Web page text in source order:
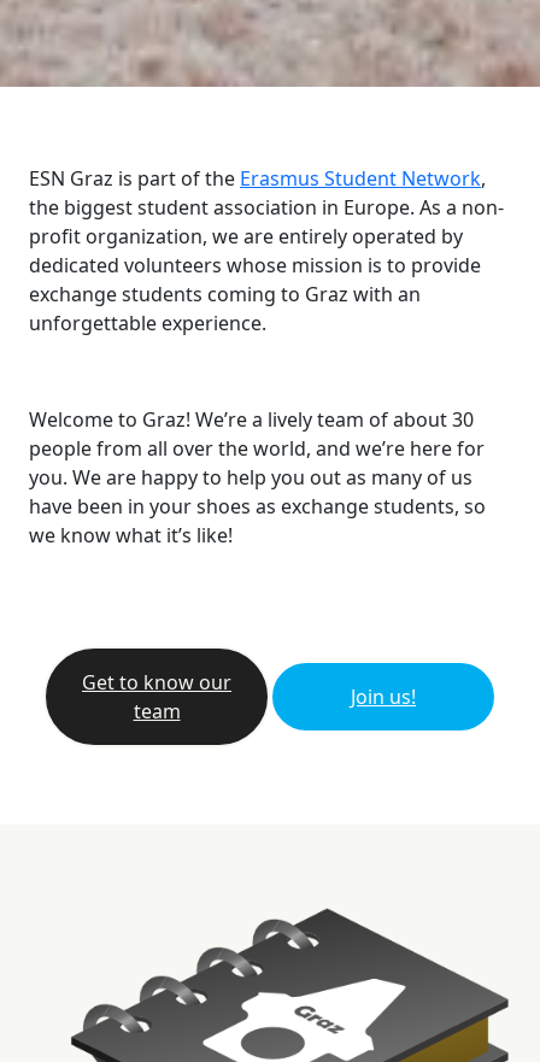
ESN Graz is part of the Erasmus Student Network,
the biggest student association in Europe. As a non-
profit organization, we are entirely operated by
dedicated volunteers whose mission is to provide
exchange students coming to Graz with an
unforgettable experience.
Welcome to Graz! We’re a lively team of about 30
people from all over the world, and we’re here for
you. We are happy to help you out as many of us
have been in your shoes as exchange students, so
we know what it’s like!
Get to know our
team
Join us!